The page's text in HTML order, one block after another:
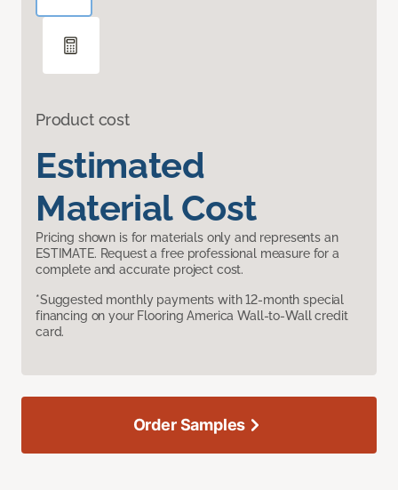
Product cost
Estimated
Material Cost
Pricing shown is for materials only and represents an
ESTIMATE. Request a free professional measure for a
complete and accurate project cost.
*Suggested monthly payments with 12-month special
financing on your Flooring America Wall-to-Wall credit
card.
Order Samples